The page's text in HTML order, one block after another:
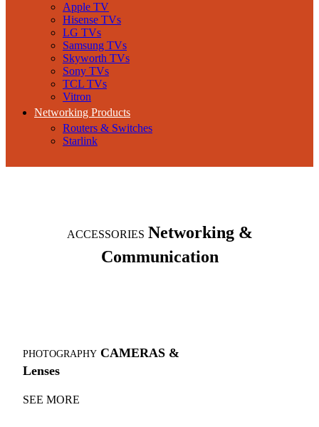
Apple TV
Hisense TVs
LG TVs
Samsung TVs
Skyworth TVs
Sony TVs
TCL TVs
Vitron
Networking Products
Routers & Switches
Starlink
ACCESSORIES Networking &
Communication
PHOTOGRAPHY CAMERAS &
Lenses
SEE MORE